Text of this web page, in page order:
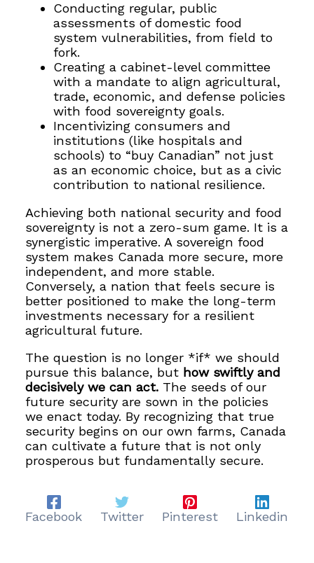
Conducting regular, public
assessments of domestic food
system vulnerabilities, from field to
fork.
Creating a cabinet-level committee
with a mandate to align agricultural,
trade, economic, and defense policies
with food sovereignty goals.
Incentivizing consumers and
institutions (like hospitals and
schools) to “buy Canadian” not just
as an economic choice, but as a civic
contribution to national resilience.
Achieving both national security and food
sovereignty is not a zero-sum game. It is a
synergistic imperative. A sovereign food
system makes Canada more secure, more
independent, and more stable.
Conversely, a nation that feels secure is
better positioned to make the long-term
investments necessary for a resilient
agricultural future.
The question is no longer *if* we should
pursue this balance, but how swiftly and
decisively we can act. The seeds of our
future security are sown in the policies
we enact today. By recognizing that true
security begins on our own farms, Canada
can cultivate a future that is not only
prosperous but fundamentally secure.
Facebook Twitter Pinterest Linkedin